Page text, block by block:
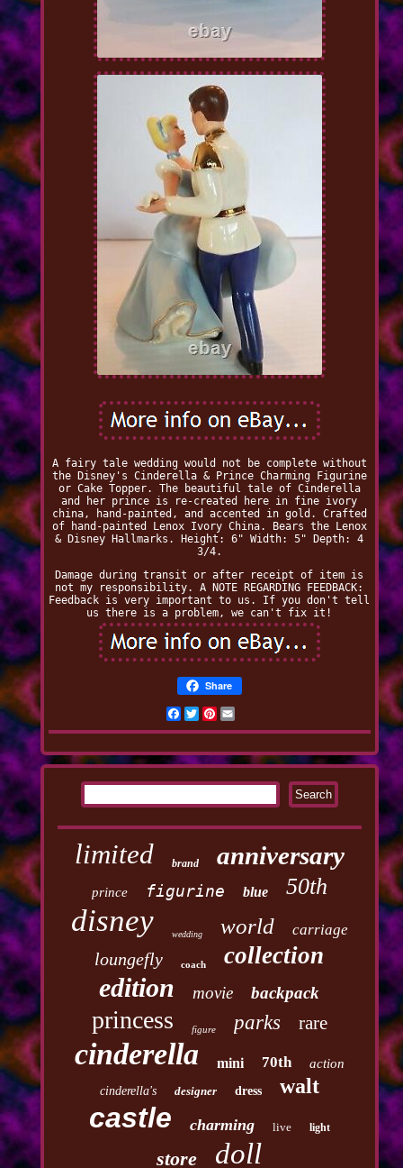
A fairy tale wedding would not be complete without
the Disney's Cinderella & Prince Charming Figurine
or Cake Topper. The beautiful tale of Cinderella
and her prince is re-created here in fine ivory
china, hand-painted, and accented in gold. Crafted
of hand-painted Lenox Ivory China. Bears the Lenox
& Disney Hallmarks. Height: 6" Width: 5" Depth: 4
3/4.
Damage during transit or after receipt of item is
not my responsibility. A NOTE REGARDING FEEDBACK:
Feedback is very important to us. If you don't tell
us there is a problem, we can't fix it!
Share
Facebook
TwitterPinterest
limited brand anniversary
prince figurine blue 50th
disney wedding world carriage
loungefly coach collection
edition movie backpack
princess figure parks rare
cinderella mini 70th action
cinderella's designer dress walt
castle charming live light
store doll